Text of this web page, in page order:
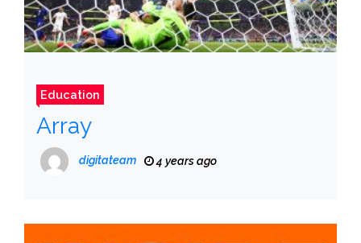
Education
Array
digitateam 4 years ago